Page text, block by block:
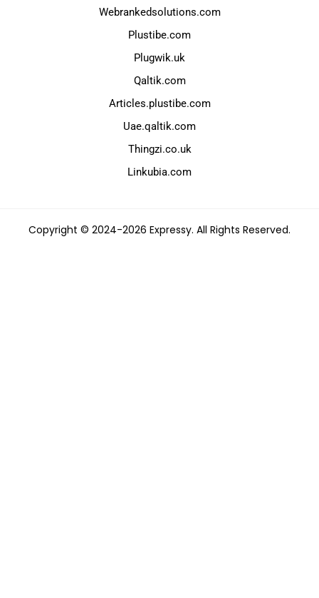
Webrankedsolutions.com
Plustibe.com
Plugwik.uk
Qaltik.com
Articles.plustibe.com
Uae.qaltik.com
Thingzi.co.uk
Linkubia.com
Copyright © 2024-2026 Expressy. All Rights Reserved.